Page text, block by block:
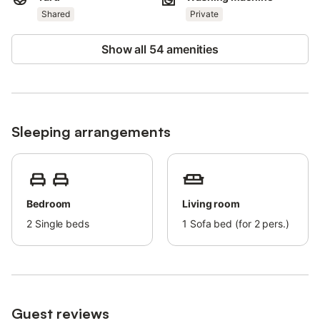
Only registered guests are allowed in the accommodations.
Parties are strictly prohibited.
Free parking is available.
Shared Private
Show all 54 amenities
Sleeping arrangements
Bedroom
2 Single beds
Living room
1 Sofa bed (for 2 pers.)
Guest reviews